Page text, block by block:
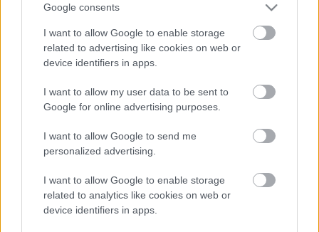
Google consents
I want to allow Google to enable storage
related to advertising like cookies on web or
device identifiers in apps.
I want to allow my user data to be sent to
Google for online advertising purposes.
I want to allow Google to send me
personalized advertising.
I want to allow Google to enable storage
related to analytics like cookies on web or
device identifiers in apps.
kapcsolatban
Zéró kifogás az Alpine-nál, a McLaren és a
Ferrari a célkeresztben
Kimi Räikkönen, akinek több világbajnoki
címet kellett volna nyernie a McLarennel
motorral érkeznek a Holland Nagydíjra az
Aston Martinnal
KOMMENTPROFIL